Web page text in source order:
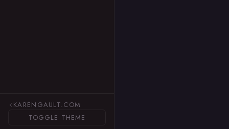
KARENGAULT.COM
TOGGLE THEME